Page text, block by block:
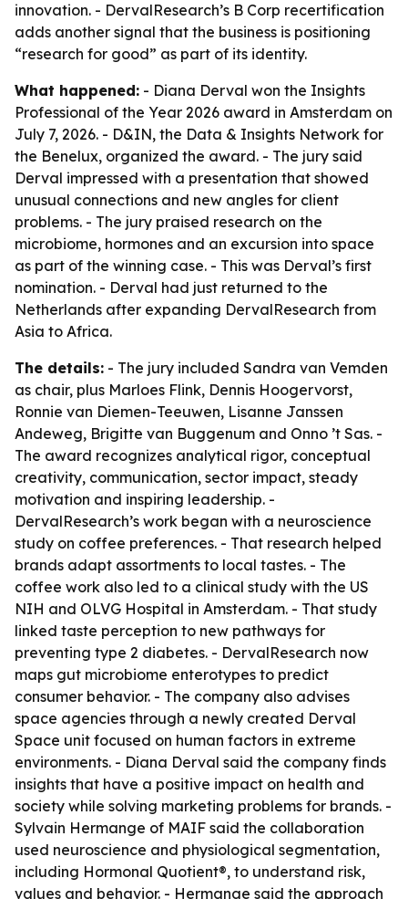
innovation. - DervalResearch’s B Corp recertification
adds another signal that the business is positioning
“research for good” as part of its identity.
What happened: - Diana Derval won the Insights
Professional of the Year 2026 award in Amsterdam on
July 7, 2026. - D&IN, the Data & Insights Network for
the Benelux, organized the award. - The jury said
Derval impressed with a presentation that showed
unusual connections and new angles for client
problems. - The jury praised research on the
microbiome, hormones and an excursion into space
as part of the winning case. - This was Derval’s first
nomination. - Derval had just returned to the
Netherlands after expanding DervalResearch from
Asia to Africa.
The details: - The jury included Sandra van Vemden
as chair, plus Marloes Flink, Dennis Hoogervorst,
Ronnie van Diemen-Teeuwen, Lisanne Janssen
Andeweg, Brigitte van Buggenum and Onno ’t Sas. -
The award recognizes analytical rigor, conceptual
creativity, communication, sector impact, steady
motivation and inspiring leadership. -
DervalResearch’s work began with a neuroscience
study on coffee preferences. - That research helped
brands adapt assortments to local tastes. - The
coffee work also led to a clinical study with the US
NIH and OLVG Hospital in Amsterdam. - That study
linked taste perception to new pathways for
preventing type 2 diabetes. - DervalResearch now
maps gut microbiome enterotypes to predict
consumer behavior. - The company also advises
space agencies through a newly created Derval
Space unit focused on human factors in extreme
environments. - Diana Derval said the company finds
insights that have a positive impact on health and
society while solving marketing problems for brands. -
Sylvain Hermange of MAIF said the collaboration
used neuroscience and physiological segmentation,
including Hormonal Quotient®, to understand risk,
values and behavior. - Hermange said the approach